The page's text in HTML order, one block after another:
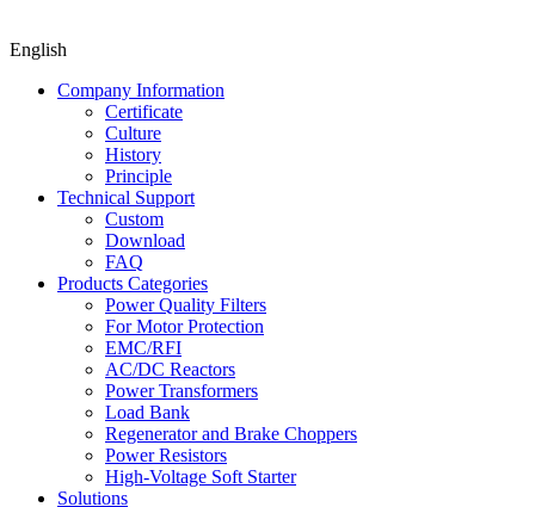
English
Company Information
Certificate
Culture
History
Principle
Technical Support
Custom
Download
FAQ
Products Categories
Power Quality Filters
For Motor Protection
EMC/RFI
AC/DC Reactors
Power Transformers
Load Bank
Regenerator and Brake Choppers
Power Resistors
High-Voltage Soft Starter
Solutions